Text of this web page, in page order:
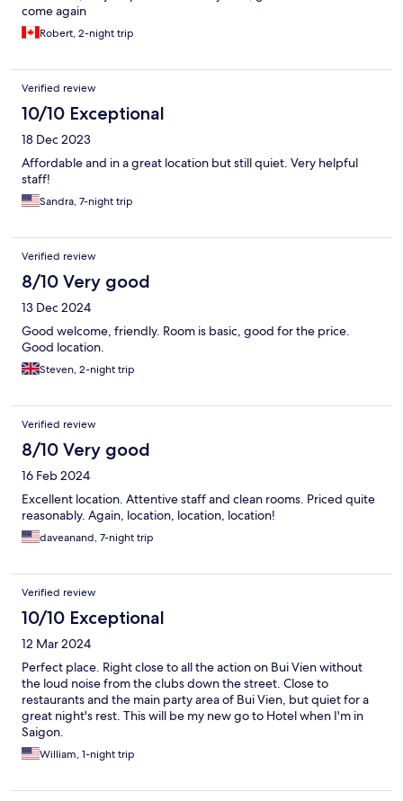
come again
Robert, 2-night trip
Verified review
10/10 Exceptional
18 Dec 2023
Affordable and in a great location but still quiet. Very helpful
staff!
Sandra, 7-night trip
Verified review
8/10 Very good
13 Dec 2024
Good welcome, friendly. Room is basic, good for the price.
Good location.
Steven, 2-night trip
Verified review
8/10 Very good
16 Feb 2024
Excellent location. Attentive staff and clean rooms. Priced quite
reasonably. Again, location, location, location!
daveanand, 7-night trip
Verified review
10/10 Exceptional
12 Mar 2024
Perfect place. Right close to all the action on Bui Vien without
the loud noise from the clubs down the street. Close to
restaurants and the main party area of Bui Vien, but quiet for a
great night's rest. This will be my new go to Hotel when I'm in
Saigon.
William, 1-night trip